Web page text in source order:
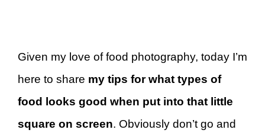
Given my love of food photography, today I’m
here to share my tips for what types of
food looks good when put into that little
square on screen. Obviously don’t go and